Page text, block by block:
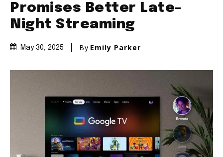
Promises Better Late-
Night Streaming
May 30, 2025 By Emily Parker